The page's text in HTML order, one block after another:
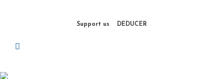
Support us DEDUCER